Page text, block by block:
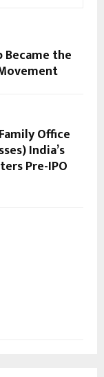
Became the
Office
India’s
Pre-IPO